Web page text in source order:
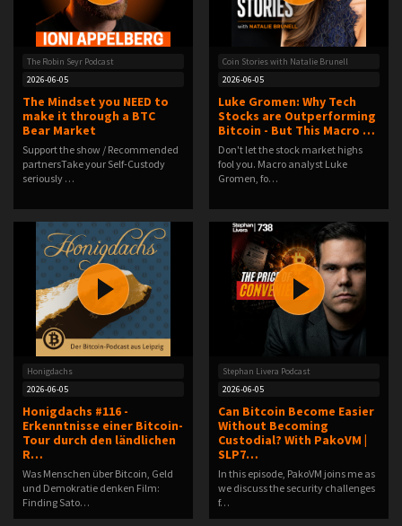
The Robin Seyr Podcast
2026-06-05
The Mindset you NEED to
make it through a BTC
Bear Market
Support the show / Recommended
partnersTake your Self-Custody
seriously …
Coin Stories with Natalie Brunell
2026-06-05
Luke Gromen: Why Tech
Stocks are Outperforming
Bitcoin - But This Macro …
Don't let the stock market highs
fool you. Macro analyst Luke
Gromen, fo…
Honigdachs
2026-06-05
Honigdachs #116 -
Erkenntnisse einer Bitcoin-
Tour durch den ländlichen
R…
Was Menschen über Bitcoin, Geld
und Demokratie denken Film:
Finding Sato…
Stephan Livera Podcast
2026-06-05
Can Bitcoin Become Easier
Without Becoming
Custodial? With PakoVM |
SLP7…
In this episode, PakoVM joins me as
we discuss the security challenges
f…